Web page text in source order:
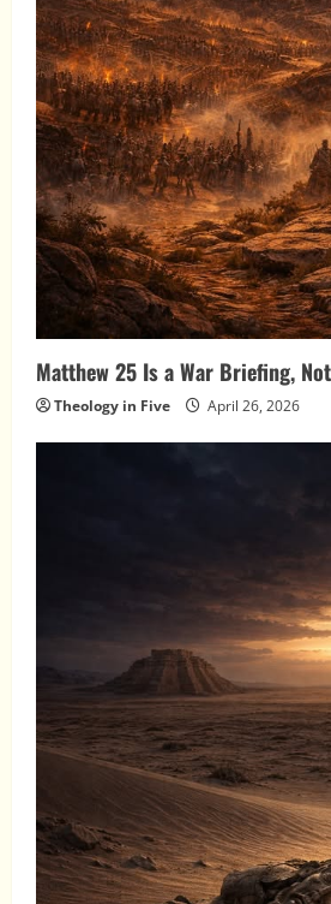
Matthew 25 Is a War Briefing,
Theology in Five April 26, 2026